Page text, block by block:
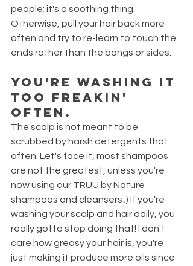
people; it's a soothing thing.
Otherwise, pull your hair back more
often and try to re-learn to touch the
ends rather than the bangs or sides.
You're washing it
TOO FREAKIN'
OFTEN.
The scalp is not meant to be
scrubbed by harsh detergents that
often. Let's face it, most shampoos
are not the greatest, unless you're
now using our TRUU by Nature
shampoos and cleansers ;) If you're
washing your scalp and hair daily, you
really gotta stop doing that! I don't
care how greasy your hair is, you're
just making it produce more oils since